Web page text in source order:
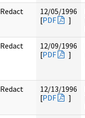
Redact
12/05/1996
[PDF ]
Redact
12/09/1996
[PDF ]
Redact
12/13/1996
[PDF ]